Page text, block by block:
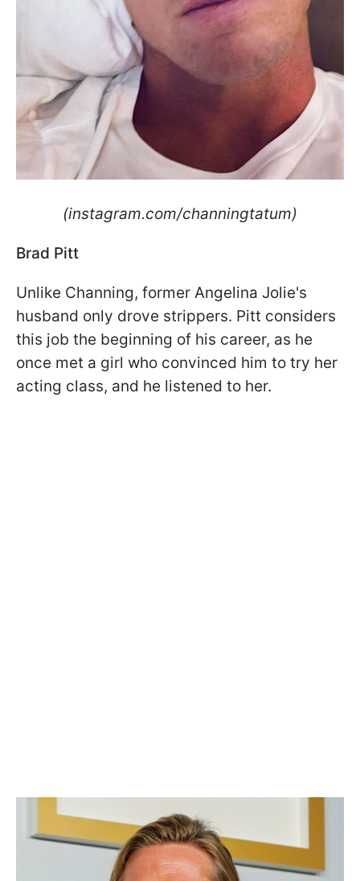
(instagram.com/channingtatum)
Brad Pitt
Unlike Channing, former Angelina Jolie's
husband only drove strippers. Pitt considers
this job the beginning of his career, as he
once met a girl who convinced him to try her
acting class, and he listened to her.